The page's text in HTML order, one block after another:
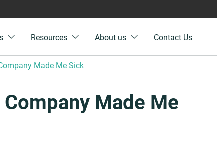
Resources About us Contact Us
Made Me Sick
Made Me